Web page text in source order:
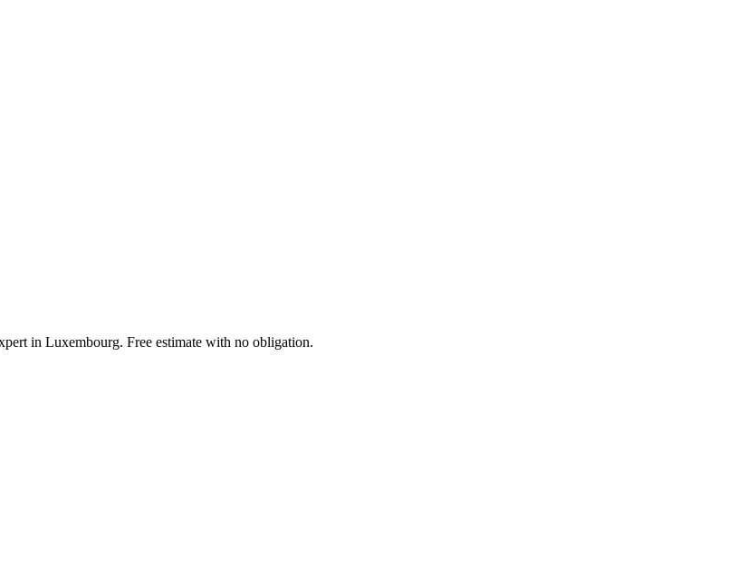
in Luxembourg. Free estimate with no obligation.